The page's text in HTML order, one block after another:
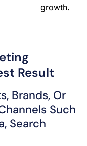
growth.
Result
Brands, Or
Such
Search